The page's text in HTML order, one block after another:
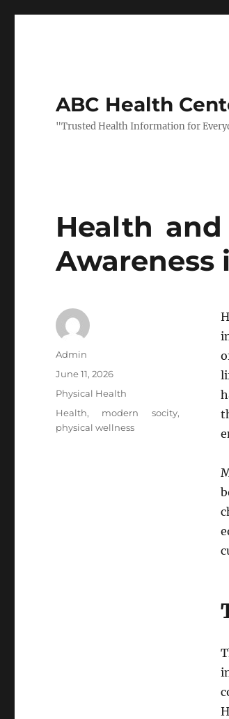
ABC Health
"Trusted Health Information for
Health
Awareness
Author
Admin
Posted
on
June 11, 2026
Categories
Physical Health
Tags
Health, modern socity,
physical wellness